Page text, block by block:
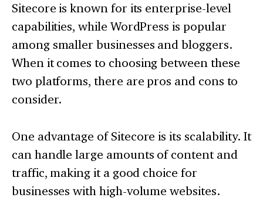
Sitecore is known for its enterprise-level
capabilities, while WordPress is popular
among smaller businesses and bloggers.
When it comes to choosing between these
two platforms, there are pros and cons to
consider.
One advantage of Sitecore is its scalability. It
can handle large amounts of content and
traffic, making it a good choice for
businesses with high-volume websites.